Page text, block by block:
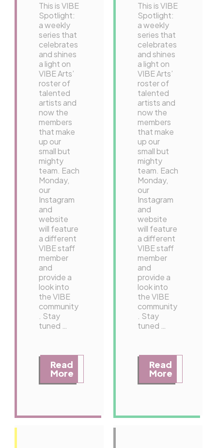
This is VIBE
Spotlight:
a weekly
series that
celebrates
and shines
a light on
VIBE Arts’
roster of
talented
artists and
now the
members
that make
up our
small but
mighty
team. Each
Monday,
our
Instagram
and
website
will feature
a different
VIBE staff
member
and
provide a
look into
the VIBE
community
. Stay
tuned …
Read
More
This is VIBE
Spotlight:
a weekly
series that
celebrates
and shines
a light on
VIBE Arts’
roster of
talented
artists and
now the
members
that make
up our
small but
mighty
team. Each
Monday,
our
Instagram
and
website
will feature
a different
VIBE staff
member
and
provide a
look into
the VIBE
community
. Stay
tuned …
Read
More